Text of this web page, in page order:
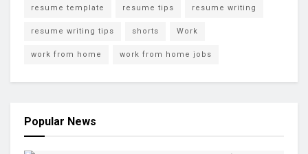
resume template resume tips resume writing
resume writing tips shorts Work
work from home work from home jobs
Popular News